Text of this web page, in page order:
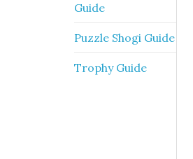
Guide
Puzzle Shogi Guide
Trophy Guide